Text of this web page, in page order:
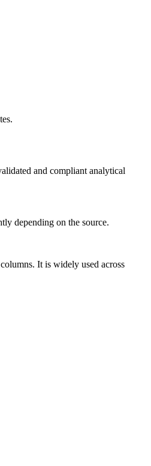
and compliant analytical
depending on the source.
It is widely used across